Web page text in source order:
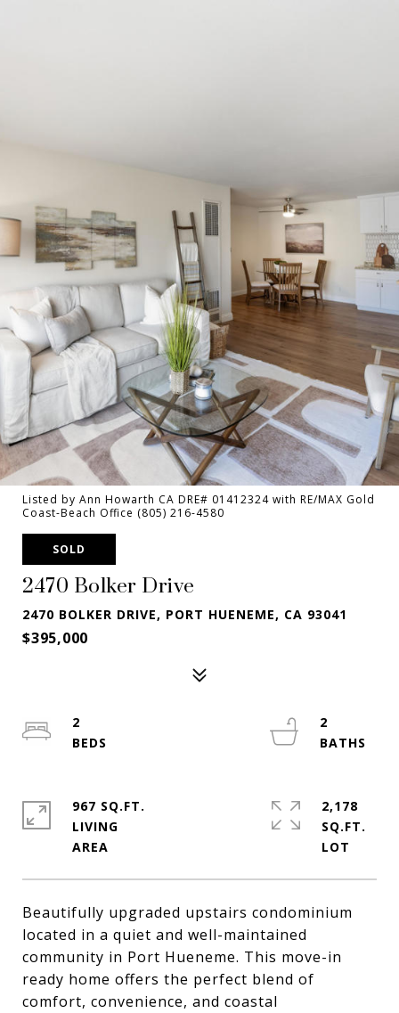
Listed by Ann Howarth CA DRE# 01412324 with RE/MAX Gold
Coast-Beach Office (805) 216-4580
SOLD
2470 Bolker Drive
2470 BOLKER DRIVE, PORT HUENEME, CA 93041
$395,000
Beautifully upgraded upstairs condominium
located in a quiet and well-maintained
community in Port Hueneme. This move-in
ready home offers the perfect blend of
comfort, convenience, and coastal
2
2
967 SQ.FT.
LIVING
2,178
SQ.FT.